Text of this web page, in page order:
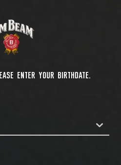
ENTER YOUR BIRTHDATE.